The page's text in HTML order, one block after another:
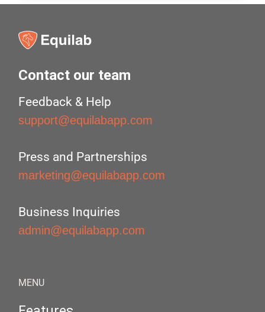
Contact our team
Feedback & Help
support@equilabapp.com
Press and Partnerships
marketing@equilabapp.com
Business Inquiries
admin@equilabapp.com
MENU